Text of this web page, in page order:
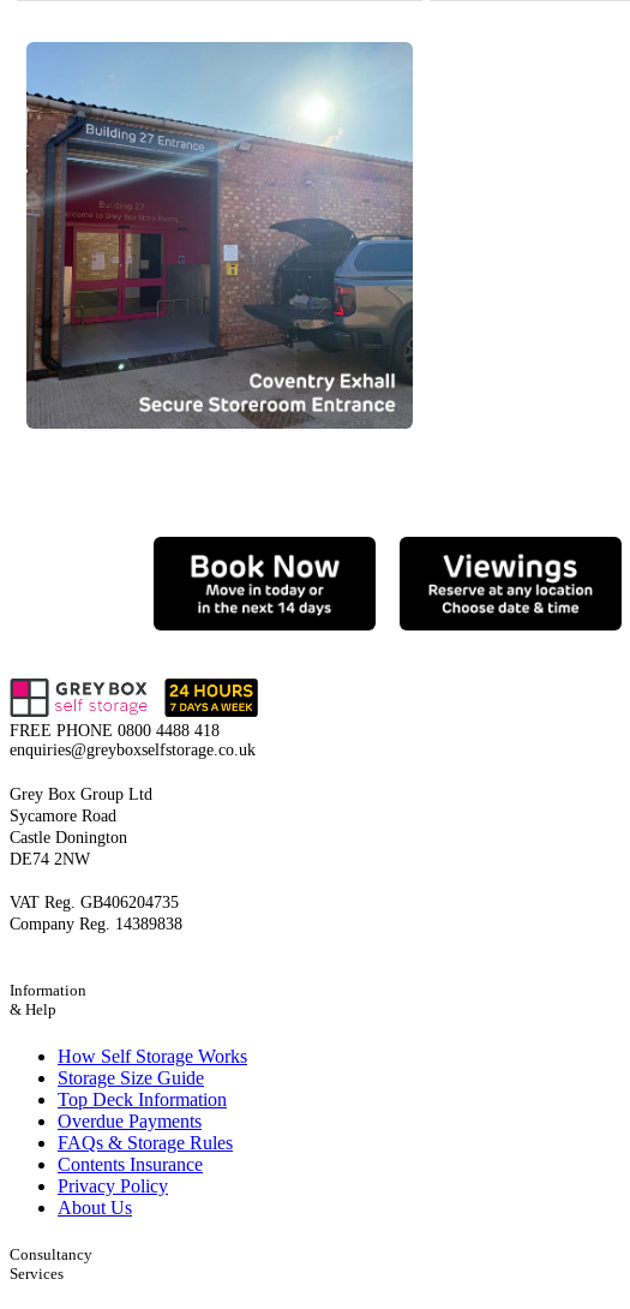
FREE PHONE 0800 4488 418
enquiries@greyboxselfstorage.co.uk
Grey Box Group Ltd
Sycamore Road
Castle Donington
DE74 2NW
VAT Reg. GB406204735
Company Reg. 14389838
Information
& Help
How Self Storage Works
Storage Size Guide
Top Deck Information
Overdue Payments
FAQs & Storage Rules
Contents Insurance
Privacy Policy
About Us
Consultancy
Services